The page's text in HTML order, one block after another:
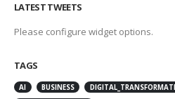
LATEST TWEETS
Please configure widget options.
TAGS
AI BUSINESS